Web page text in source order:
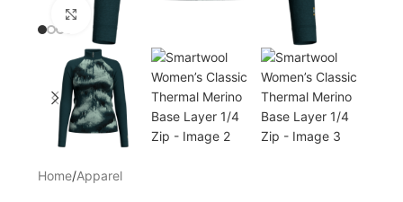
Click to enlarge
Home/Apparel